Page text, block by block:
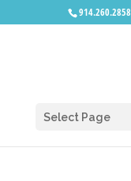
914.260.2858
Select Page